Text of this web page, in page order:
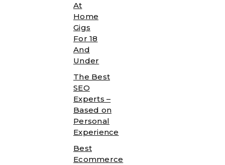
At
Home
Gigs
For 18
And
Under
The Best
SEO
Experts –
Based on
Personal
Experience
Best
Ecommerce